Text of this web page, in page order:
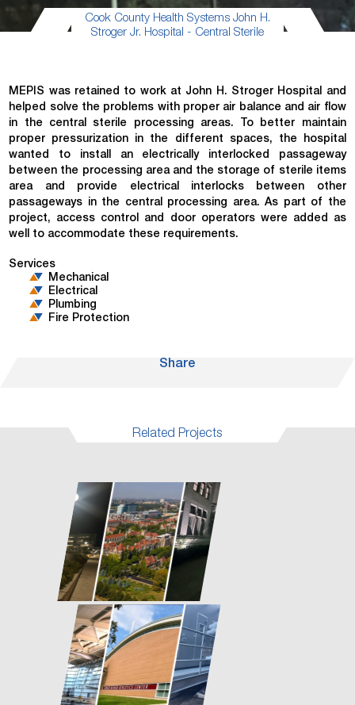
Cook County Health Systems John H.
Stroger Jr. Hospital - Central Sterile
MEPIS was retained to work at John H. Stroger Hospital and
helped solve the problems with proper air balance and air flow
in the central sterile processing areas. To better maintain
proper pressurization in the different spaces, the hospital
wanted to install an electrically interlocked passageway
between the processing area and the storage of sterile items
area and provide electrical interlocks between other
passageways in the central processing area. As part of the
project, access control and door operators were added as
well to accommodate these requirements.
Services
Mechanical
Electrical
Plumbing
Fire Protection
Share
Related Projects